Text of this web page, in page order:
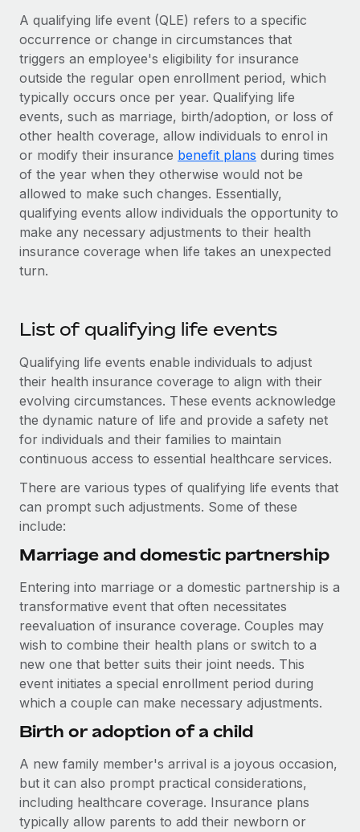
PEO
Outsource complex employment tasks
INFRASTRUCTURE
Remote Embedded
Seamlessly integrate HR into workflows
Platform
Built-in core HR functions for your team
Connect
New
Connect any AI tool to Remote using our MCP
SERVICES
Ask an expert
Get expert help on global HR & compliance
Background checks
Compliance watchtower
Stay ahead of compliance risks
Device management
Entity setup
Establish compliant entities fast
Mobility & Relocation
Relocate employees with ease
Benefits
Manage employee benefits with ease
GROWTH STAGE
Startups
Agile global HR & payroll solutions for growing
companies
Mid-market
Expand teams with tailored HR solutions
Enterprise
Global HR for large businesses
PARTNER WITH US
Explore partnership opportunities with us
Remote Build Coming soon
Integrations and AI Automations Consulting
Remote Embedded x BambooHR: From local to
global hiring, with no platform switch
Impact BambooHR customers can now hire and manage
Learn More
Compliant growth through acquisition:
Supreme Group’s global hiring journey with
Remote
In a snap Company: Supreme Group Industry: Healthcare
and Life sciences marketing HQ: United States...
Learn More
Contractor payout calculator
Explore currency options and payout speeds for global
LEARN WITH REMOTE
Research & Guides
Case studies
HR Glossary
Checklists & Templates
Job Description Library
Events
Newsroom
Insights center
Get support
See all resources
EOR & PEO
Compliance
Taxes
Work visas & permits
Changelog
Explore the blog
Nederlands
Français
Deutsch
Italiano
Português (Portugal)
日本語
中文（简体）
Login
A qualifying life event (QLE) refers to a specific
occurrence or change in circumstances that
triggers an employee's eligibility for insurance
outside the regular open enrollment period, which
typically occurs once per year. Qualifying life
events, such as marriage, birth/adoption, or loss of
other health coverage, allow individuals to enrol in
or modify their insurance benefit plans during times
of the year when they otherwise would not be
allowed to make such changes. Essentially,
qualifying events allow individuals the opportunity to
make any necessary adjustments to their health
insurance coverage when life takes an unexpected
turn.
List of qualifying life events
Qualifying life events enable individuals to adjust
their health insurance coverage to align with their
evolving circumstances. These events acknowledge
the dynamic nature of life and provide a safety net
for individuals and their families to maintain
continuous access to essential healthcare services.
There are various types of qualifying life events that
can prompt such adjustments. Some of these
include:
Marriage and domestic partnership
Entering into marriage or a domestic partnership is a
transformative event that often necessitates
reevaluation of insurance coverage. Couples may
wish to combine their health plans or switch to a
new one that better suits their joint needs. This
event initiates a special enrollment period during
which a couple can make necessary adjustments.
Birth or adoption of a child
A new family member's arrival is a joyous occasion,
but it can also prompt practical considerations,
including healthcare coverage. Insurance plans
typically allow parents to add their newborn or